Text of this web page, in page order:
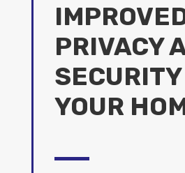
PRIVACY
YOUR